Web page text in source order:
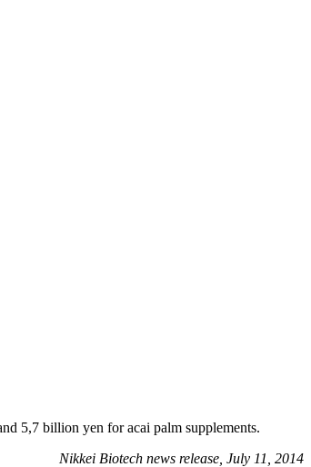
5,7 billion yen for acai palm supplements.
Nikkei Biotech news release, July 11, 2014